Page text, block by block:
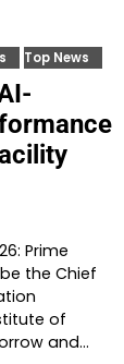
Top News
Prime
the Chief
of
and…